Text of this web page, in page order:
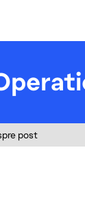
post